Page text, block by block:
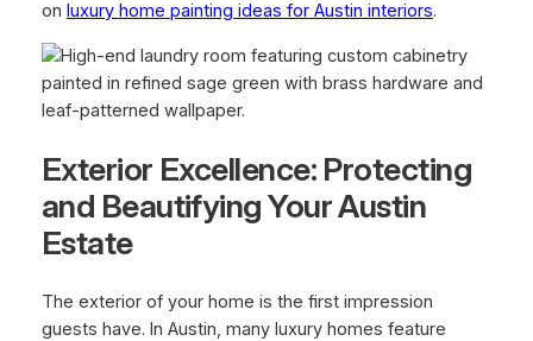
on luxury home painting ideas for Austin interiors.
Exterior Excellence: Protecting
and Beautifying Your Austin
Estate
The exterior of your home is the first impression
guests have. In Austin, many luxury homes feature